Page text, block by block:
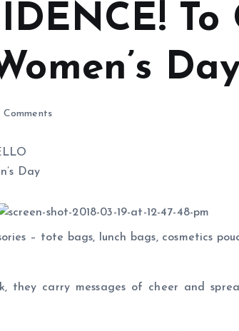
To
– tote bags, lunch bags, cosmetics
they carry messages of cheer and